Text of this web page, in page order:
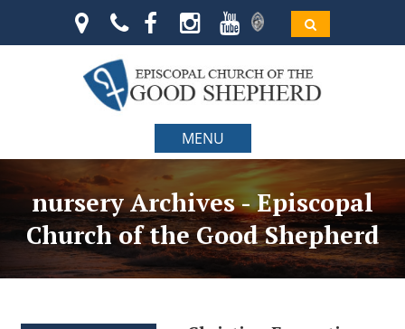
MENU
nursery Archives - Episcopal
Church of the Good Shepherd